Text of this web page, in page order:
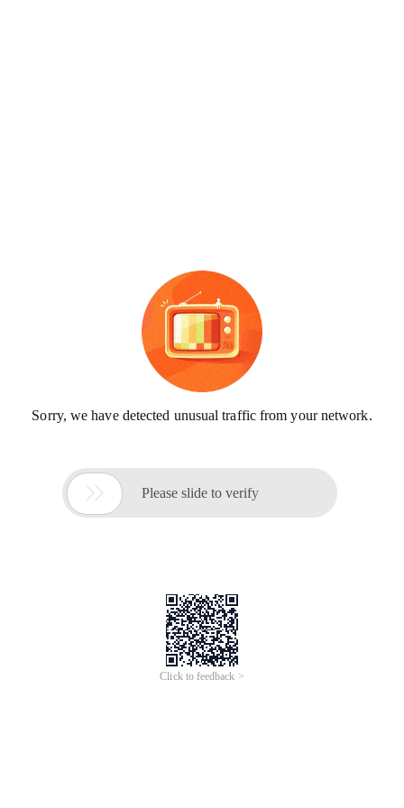
Sorry, we have detected unusual traffic from your network.
 Please slide to verify
Click to feedback >